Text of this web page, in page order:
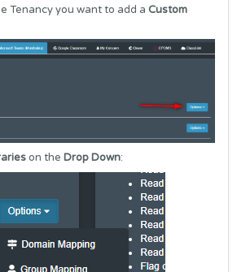
Tenancy you want to add a Custom
on the Drop Down: